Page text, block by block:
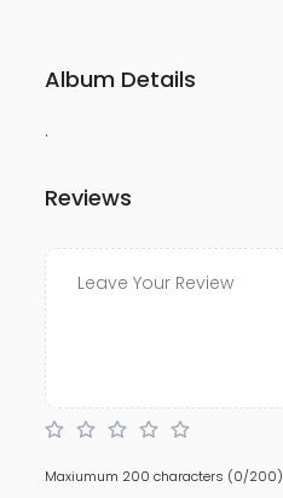
Album Details
.
Reviews
Maxiumum 200 characters (0/200)